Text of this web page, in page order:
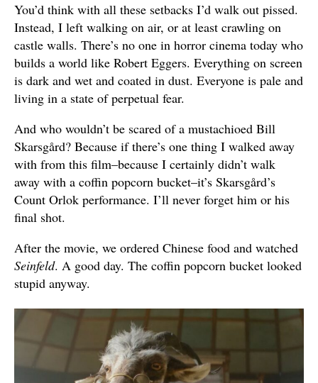
You’d think with all these setbacks I’d walk out pissed.
Instead, I left walking on air, or at least crawling on
castle walls. There’s no one in horror cinema today who
builds a world like Robert Eggers. Everything on screen
is dark and wet and coated in dust. Everyone is pale and
living in a state of perpetual fear.
And who wouldn’t be scared of a mustachioed Bill
Skarsgård? Because if there’s one thing I walked away
with from this film–because I certainly didn’t walk
away with a coffin popcorn bucket–it’s Skarsgård’s
Count Orlok performance. I’ll never forget him or his
final shot.
After the movie, we ordered Chinese food and watched
Seinfeld. A good day. The coffin popcorn bucket looked
stupid anyway.